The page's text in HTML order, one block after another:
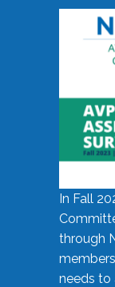
In Fall
through
needs to